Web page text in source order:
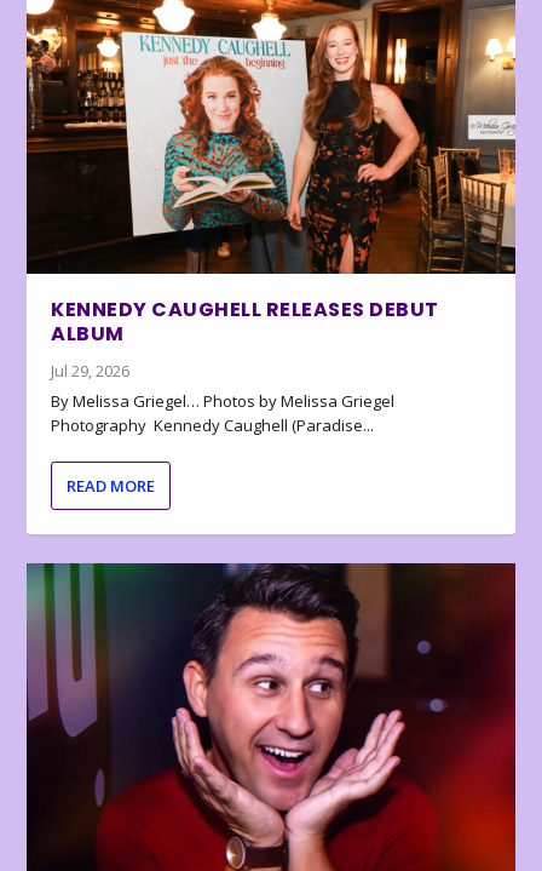
KENNEDY CAUGHELL RELEASES DEBUT
ALBUM
Jul 29, 2026
By Melissa Griegel… Photos by Melissa Griegel
Photography Kennedy Caughell (Paradise...
READ MORE